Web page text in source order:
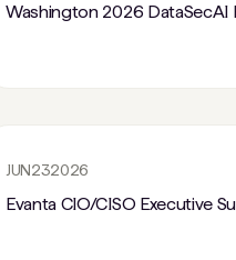
Washington 2026 DataSecAI
JUN232026
Evanta CIO/CISO Executive